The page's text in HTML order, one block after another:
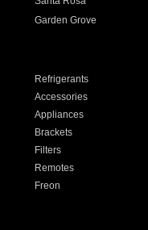
Garden Grove
Refrigerants
Accessories
Appliances
Brackets
Filters
Remotes
Freon